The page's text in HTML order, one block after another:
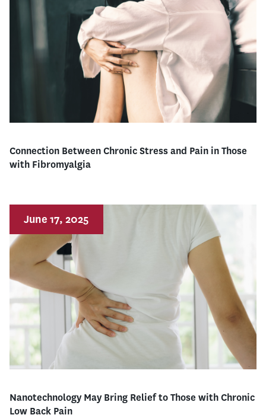
Connection Between Chronic Stress and Pain in Those
with Fibromyalgia
Nanotechnology May Bring Relief to Those with Chronic
Low Back Pain
June 17, 2025